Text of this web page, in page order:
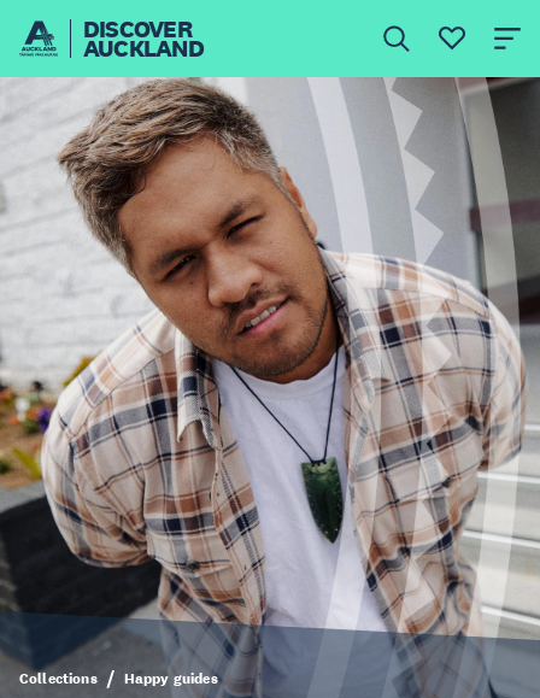
DISCOVER
AUCKLAND
Collections Happy guides